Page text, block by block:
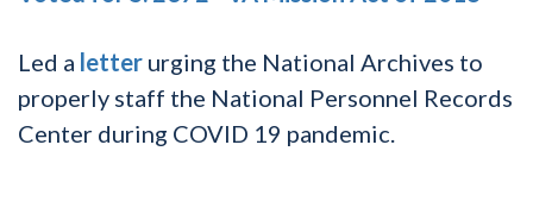
Led a letter urging the National Archives to
properly staff the National Personnel Records
Center during COVID 19 pandemic.